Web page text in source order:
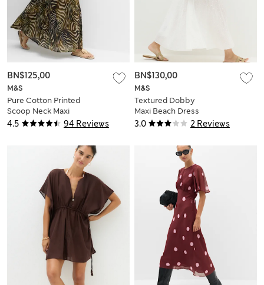
4.5 94 Reviews
M&S
Pure Cotton Printed
Scoop Neck Maxi
Beach Dress
BN$125,00
3.0 2 Reviews
M&S
Textured Dobby
Maxi Beach Dress
BN$130,00